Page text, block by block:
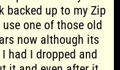
backed up to my Zip
one of those old
now although its
had I dropped and